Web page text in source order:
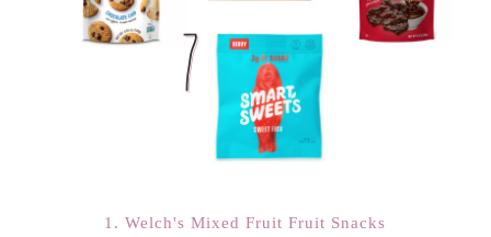
1. Welch's Mixed Fruit Fruit Snacks